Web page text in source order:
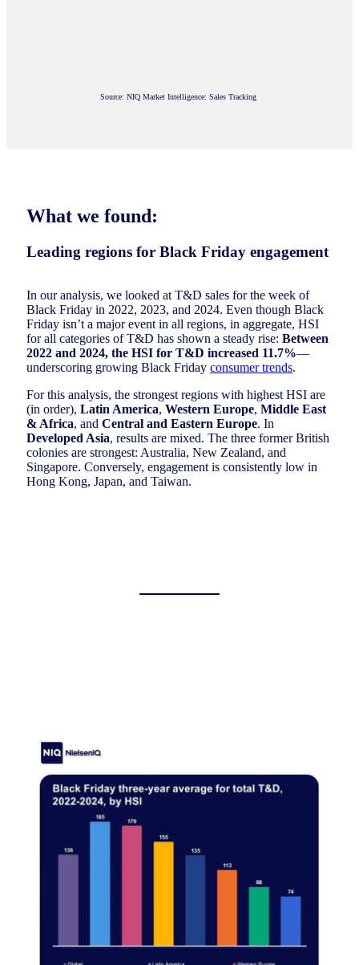
Source: NIQ Market Intelligence: Sales Tracking
What we found:
Leading regions for Black Friday engagement
In our analysis, we looked at T&D sales for the week of
Black Friday in 2022, 2023, and 2024. Even though Black
Friday isn’t a major event in all regions, in aggregate, HSI
for all categories of T&D has shown a steady rise: Between
2022 and 2024, the HSI for T&D increased 11.7%—
underscoring growing Black Friday consumer trends.
For this analysis, the strongest regions with highest HSI are
(in order), Latin America, Western Europe, Middle East
& Africa, and Central and Eastern Europe. In
Developed Asia, results are mixed. The three former British
colonies are strongest: Australia, New Zealand, and
Singapore. Conversely, engagement is consistently low in
Hong Kong, Japan, and Taiwan.